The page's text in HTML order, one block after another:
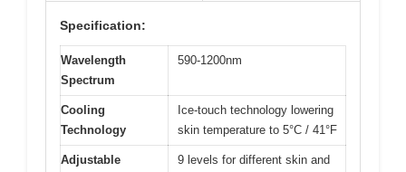
Specification:
Wavelength
Spectrum
590-1200nm
Cooling
Technology
Ice-touch technology lowering
skin temperature to 5°C / 41°F
Adjustable
9 levels for different skin and